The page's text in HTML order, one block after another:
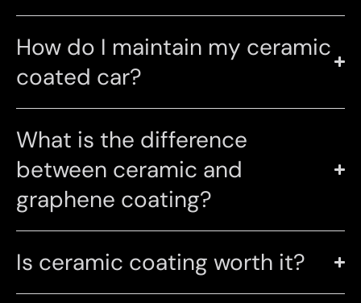
How do I maintain my ceramic
coated car?
What is the difference
between ceramic and
graphene coating?
Is ceramic coating worth it?